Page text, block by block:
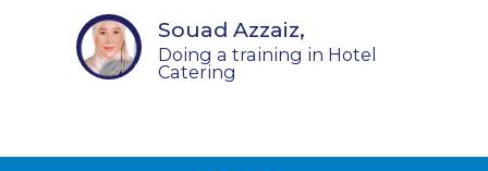
Souad Azzaiz,
Doing a training in Hotel
Catering